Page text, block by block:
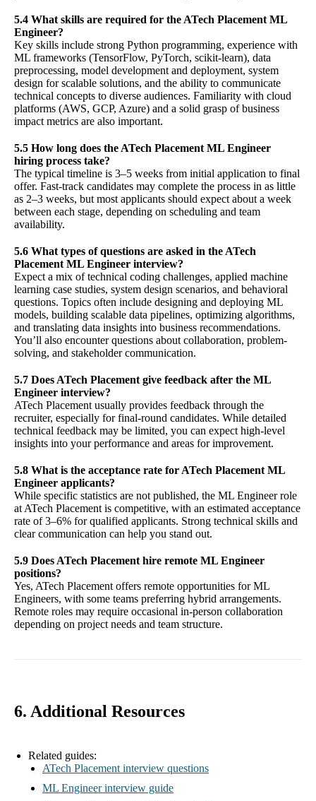
5.4 What skills are required for the ATech Placement ML
Engineer?
Key skills include strong Python programming, experience with
ML frameworks (TensorFlow, PyTorch, scikit-learn), data
preprocessing, model development and deployment, system
design for scalable solutions, and the ability to communicate
technical concepts to diverse audiences. Familiarity with cloud
platforms (AWS, GCP, Azure) and a solid grasp of business
impact metrics are also important.
5.5 How long does the ATech Placement ML Engineer
hiring process take?
The typical timeline is 3–5 weeks from initial application to final
offer. Fast-track candidates may complete the process in as little
as 2–3 weeks, but most applicants should expect about a week
between each stage, depending on scheduling and team
availability.
5.6 What types of questions are asked in the ATech
Placement ML Engineer interview?
Expect a mix of technical coding challenges, applied machine
learning case studies, system design scenarios, and behavioral
questions. Topics often include designing and deploying ML
models, building scalable data pipelines, optimizing algorithms,
and translating data insights into business recommendations.
You’ll also encounter questions about collaboration, problem-
solving, and stakeholder communication.
5.7 Does ATech Placement give feedback after the ML
Engineer interview?
ATech Placement usually provides feedback through the
recruiter, especially for final-round candidates. While detailed
technical feedback may be limited, you can expect high-level
insights into your performance and areas for improvement.
5.8 What is the acceptance rate for ATech Placement ML
Engineer applicants?
While specific statistics are not published, the ML Engineer role
at ATech Placement is competitive, with an estimated acceptance
rate of 3–6% for qualified applicants. Strong technical skills and
clear communication can help you stand out.
5.9 Does ATech Placement hire remote ML Engineer
positions?
Yes, ATech Placement offers remote opportunities for ML
Engineers, with some teams preferring hybrid arrangements.
Remote roles may require occasional in-person collaboration
depending on project needs and team structure.
6. Additional Resources
Related guides:
ATech Placement interview questions
ML Engineer interview guide